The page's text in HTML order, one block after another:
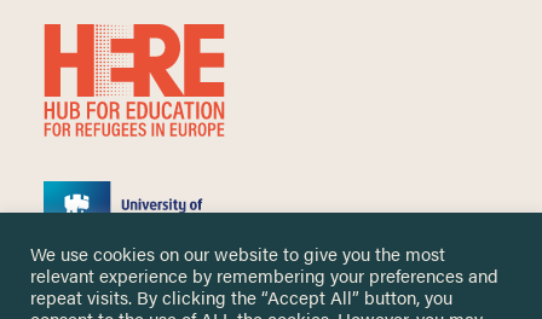
We use cookies on our website to give you the most
relevant experience by remembering your preferences and
repeat visits. By clicking the “Accept All” button, you